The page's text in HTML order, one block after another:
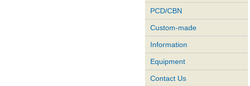
PCD/CBN
Custom-made
Information
Equipment
Contact Us